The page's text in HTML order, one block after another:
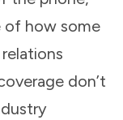
of how some
don’t